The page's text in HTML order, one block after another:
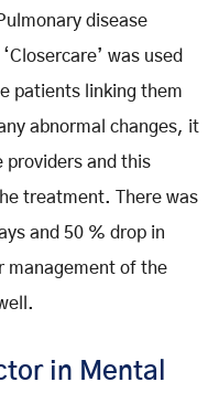
disease
was used
patients linking them
abnormal changes, it
providers and this
treatment. There was
and 50 % drop in
management of the
in Mental